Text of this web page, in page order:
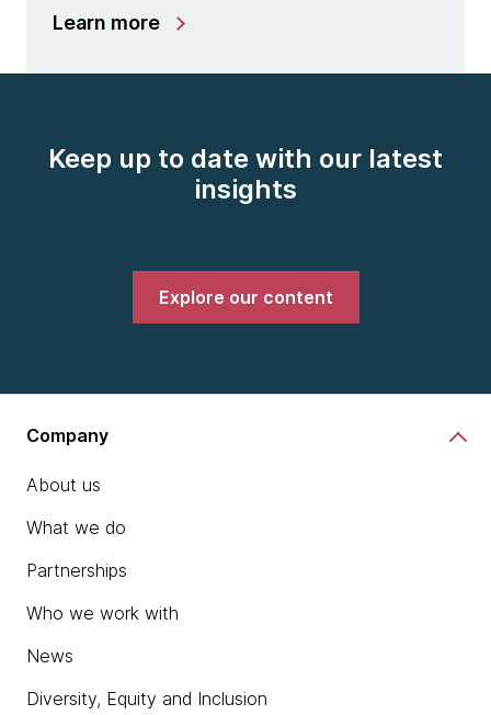
Learn more
Keep up to date with our latest
insights
Explore our content
Company
About us
What we do
Partnerships
Who we work with
News
Diversity, Equity and Inclusion